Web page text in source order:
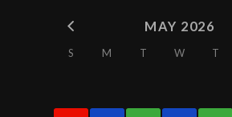
MAY 2026
S M T W T